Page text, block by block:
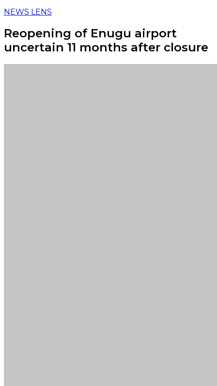
NEWS LENS
Reopening of Enugu airport
uncertain 11 months after closure